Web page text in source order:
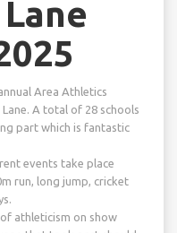
Area Athletics
A total of 28 schools
part which is fantastic
events take place
run, long jump, cricket
athleticism on show